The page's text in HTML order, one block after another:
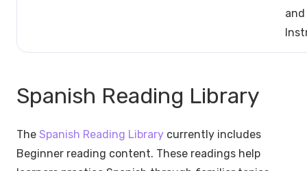
Spanish Reading Library
The Spanish Reading Library currently includes
Beginner reading content. These readings help